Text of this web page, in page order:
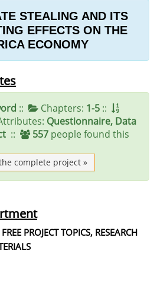
STEALING AND ITS
EFFECTS ON THE
ECONOMY
:: Chapters: 1-5 ::
Questionnaire, Data
:: 557 people found this
complete project »
PROJECT TOPICS, RESEARCH